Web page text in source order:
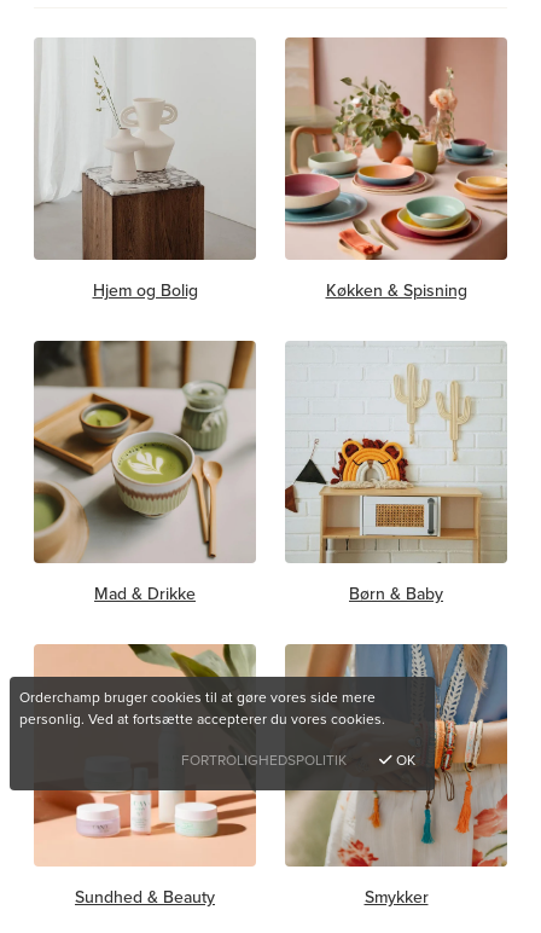
Hjem og Bolig Køkken & Spisning
Mad & Drikke Børn & Baby
Sundhed & Beauty Smykker
Orderchamp bruger cookies til at gøre vores side mere
personlig. Ved at fortsætte accepterer du vores cookies.
FORTROLIGHEDSPOLITIK
OK